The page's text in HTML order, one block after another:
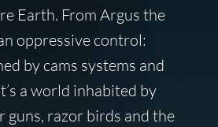
Earth. From Argus the
oppressive control:
by cams systems and
a world inhabited by
guns, razor birds and the